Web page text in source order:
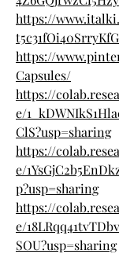
https://
t5c31fOi40SrryKfG
https://
Capsules/
https://
e/
ClS?usp=sharing
https://
e/
p?usp=sharing
https://
e/
SOU?usp=sharing